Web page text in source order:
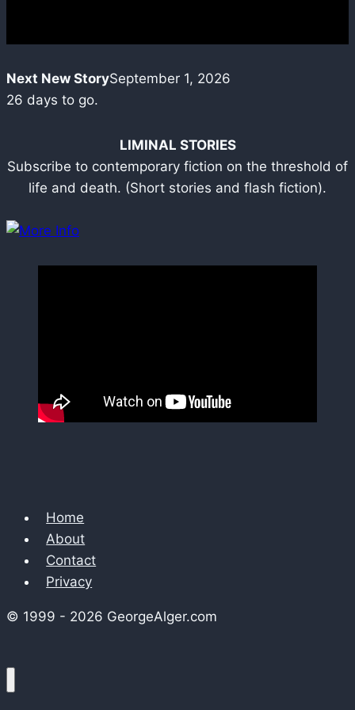
Next New StorySeptember 1, 2026
26 days to go.
LIMINAL STORIES
Subscribe to contemporary fiction on the threshold of
life and death. (Short stories and flash fiction).
Home
About
Contact
Privacy
© 1999 - 2026 GeorgeAlger.com